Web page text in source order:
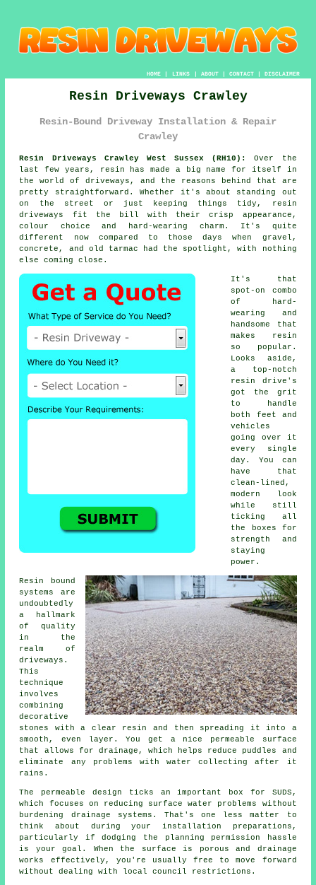
HOME| LINKS | ABOUT| CONTACT| DISCLAIMER
Resin Driveways Crawley
Resin-Bound Driveway Installation & Repair
Crawley
Resin Driveways Crawley West Sussex (RH10):
Over the
last few years, resin has made a big name for itself in
the world of driveways, and the reasons behind that are
pretty straightforward. Whether it's about standing out
on the street or just keeping things tidy, resin
driveways fit the bill with their crisp appearance,
colour choice and hard-wearing charm. It's quite
different now compared to those days when gravel,
concrete, and old tarmac had the spotlight, with nothing
else coming close.
It's that
spot-on combo
of hard-
wearing and
handsome that
makes resin
so popular.
Looks aside,
a top-notch
resin drive's
got the grit
to handle
both feet and
vehicles
going over it
every single
day. You can
have that
clean-lined,
modern look
while still
ticking all
the boxes for
strength and
staying
power.
Resin bound
systems are
undoubtedly
a hallmark
of quality
in the
realm of
driveways.
This
technique
involves
combining
decorative
stones with a clear resin and then spreading it into a
smooth, even layer. You get a nice permeable surface
that allows for drainage, which helps reduce puddles and
eliminate any problems with water collecting after it
rains.
The permeable design ticks an important box for SUDS,
which focuses on reducing surface water problems without
burdening drainage systems. That's one less matter to
think about during your installation preparations,
particularly if dodging the planning permission hassle
is your goal. When the surface is porous and drainage
works effectively, you're usually free to move forward
without dealing with local council restrictions.